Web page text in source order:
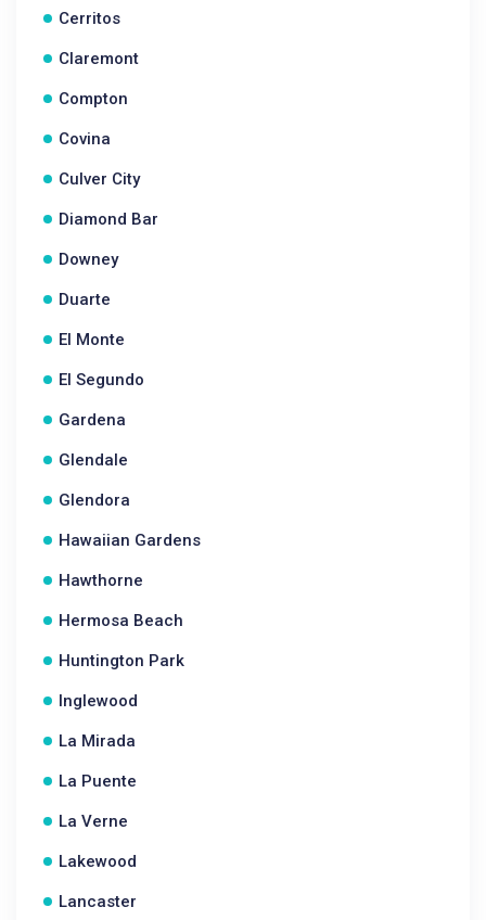
Cerritos
Claremont
Compton
Covina
Culver City
Diamond Bar
Downey
Duarte
El Monte
El Segundo
Gardena
Glendale
Glendora
Hawaiian Gardens
Hawthorne
Hermosa Beach
Huntington Park
Inglewood
La Mirada
La Puente
La Verne
Lakewood
Lancaster